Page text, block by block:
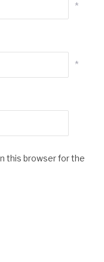
*
*
this browser for the